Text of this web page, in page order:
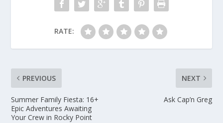
RATE:
PREVIOUS
Summer Family Fiesta: 16+
Epic Adventures Awaiting
Your Crew in Rocky Point
NEXT
Ask Cap’n Greg